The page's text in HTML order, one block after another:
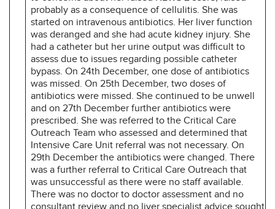
probably as a consequence of cellulitis. She was
started on intravenous antibiotics. Her liver function
was deranged and she had acute kidney injury. She
had a catheter but her urine output was difficult to
assess due to issues regarding possible catheter
bypass. On 24th December, one dose of antibiotics
was missed. On 25th December, two doses of
antibiotics were missed. She continued to be unwell
and on 27th December further antibiotics were
prescribed. She was referred to the Critical Care
Outreach Team who assessed and determined that
Intensive Care Unit referral was not necessary. On
29th December the antibiotics were changed. There
was a further referral to Critical Care Outreach that
was unsuccessful as there were no staff available.
There was no doctor to doctor assessment and no
consultant review and no liver specialist advice sought